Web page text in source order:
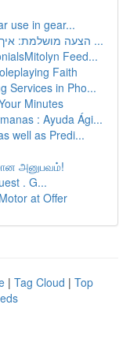
use in gear...
הצעה מושלמת: איך לתכנן הצעת נישואין בלתי נשכחת ...
Feed...
Faith
Services in Pho...
Minutes
: Ayuda Ági...
well as Predi...
அனுபவம்!
. G...
at Offer
| Tag Cloud | Top